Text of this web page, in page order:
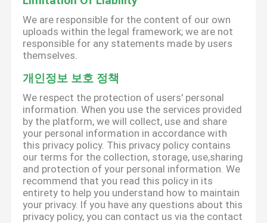
We are responsible for the content of our own
uploads within the legal framework; we are not
responsible for any statements made by users
themselves.
개인정보 보호 정책
We respect the protection of users' personal
information. When you use the services provided
by the platform, we will collect, use and share
your personal information in accordance with
this privacy policy. This privacy policy contains
our terms for the collection, storage, use,sharing
and protection of your personal information. We
recommend that you read this policy in its
entirety to help you understand how to maintain
your privacy. If you have any questions about this
privacy policy, you can contact us via the contact